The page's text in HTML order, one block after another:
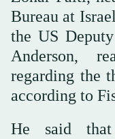
Bureau at
the US
Anderson,
regarding the
according to
He said